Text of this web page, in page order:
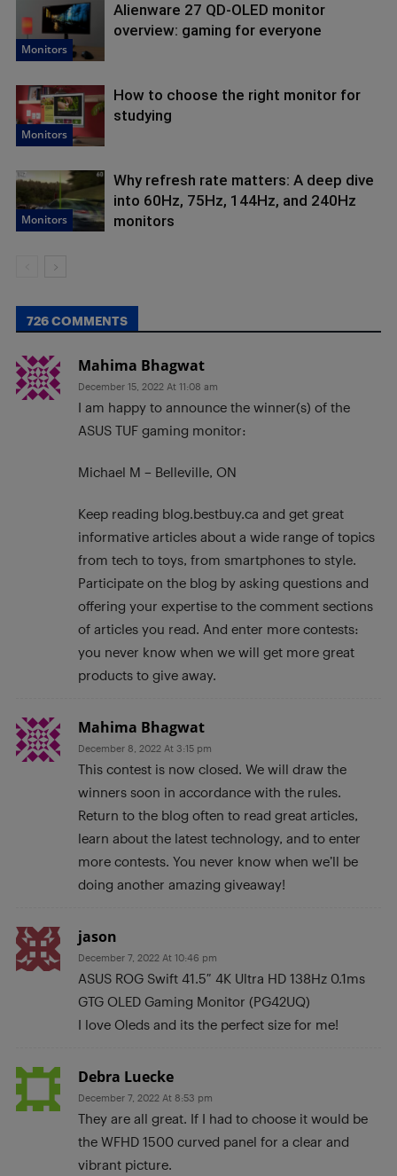
Monitors
Alienware 27 QD-OLED monitor
overview: gaming for everyone
Monitors
How to choose the right monitor for
studying
Monitors
Why refresh rate matters: A deep dive
into 60Hz, 75Hz, 144Hz, and 240Hz
monitors
726 COMMENTS
Mahima Bhagwat
December 15, 2022 At 11:08 am
I am happy to announce the winner(s) of the
ASUS TUF gaming monitor:
Michael M – Belleville, ON
Keep reading blog.bestbuy.ca and get great
informative articles about a wide range of topics
from tech to toys, from smartphones to style.
Participate on the blog by asking questions and
offering your expertise to the comment sections
of articles you read. And enter more contests:
you never know when we will get more great
products to give away.
Mahima Bhagwat
December 8, 2022 At 3:15 pm
This contest is now closed. We will draw the
winners soon in accordance with the rules.
Return to the blog often to read great articles,
learn about the latest technology, and to enter
more contests. You never know when we’ll be
doing another amazing giveaway!
jason
December 7, 2022 At 10:46 pm
ASUS ROG Swift 41.5″ 4K Ultra HD 138Hz 0.1ms
GTG OLED Gaming Monitor (PG42UQ)
I love Oleds and its the perfect size for me!
Debra Luecke
December 7, 2022 At 8:53 pm
They are all great. If I had to choose it would be
the WFHD 1500 curved panel for a clear and
vibrant picture.